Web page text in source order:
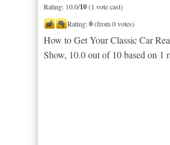
Rating: 10.0/10(1 vote cast)
Rating:0(from 0 votes)
How to Get Your Classic Car
Show, 10.0out of 10based on 1